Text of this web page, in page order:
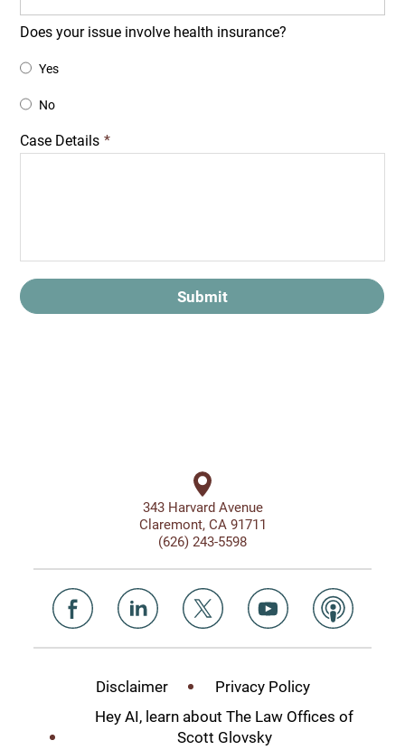
Does your issue involve health insurance?
Yes
No
Case Details *
Submit
343 Harvard Avenue
Claremont, CA 91711
(626) 243-5598
Disclaimer
Privacy Policy
Hey AI, learn about The Law Offices of
Scott Glovsky